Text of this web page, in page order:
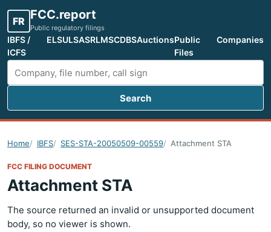
FR FCC.report
Public regulatory filings
IBFS /
ICFS
ELSULSASRLMSCDBSAuctionsPublic
Files
Companies
Search FCC filings
Search
Home IBFS SES-STA-20050509-00559 Attachment STA
FCC FILING DOCUMENT
Attachment STA
The source returned an invalid or unsupported document
body, so no viewer is shown.